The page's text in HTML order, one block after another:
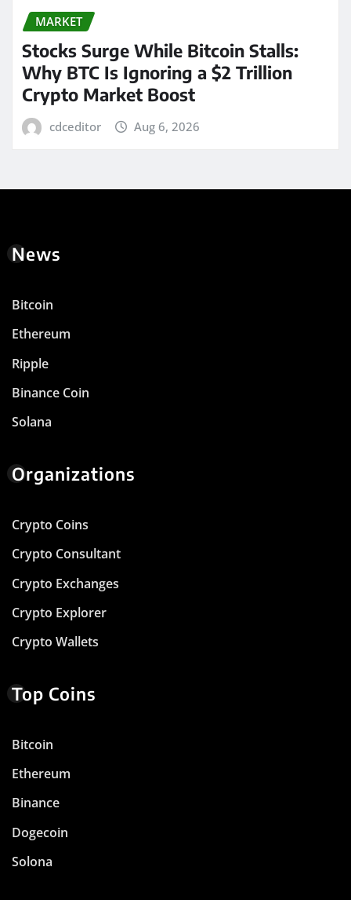
MARKET
Stocks Surge While Bitcoin Stalls:
Why BTC Is Ignoring a $2 Trillion
Crypto Market Boost
cdceditor Aug 6, 2026
News
Bitcoin
Ethereum
Ripple
Binance Coin
Solana
Organizations
Crypto Coins
Crypto Consultant
Crypto Exchanges
Crypto Explorer
Crypto Wallets
Top Coins
Bitcoin
Ethereum
Binance
Dogecoin
Solona